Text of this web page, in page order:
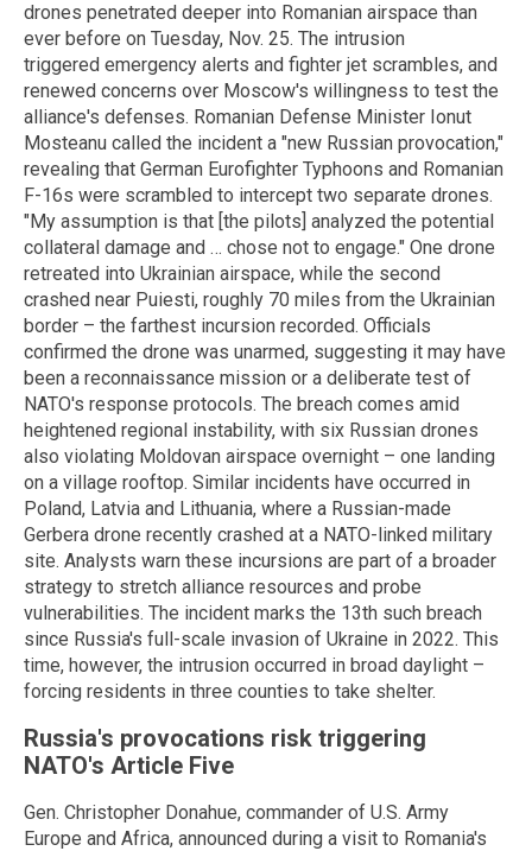
drones penetrated deeper into Romanian airspace than
ever before on Tuesday, Nov. 25. The intrusion
triggered emergency alerts and fighter jet scrambles, and
renewed concerns over Moscow's willingness to test the
alliance's defenses. Romanian Defense Minister Ionut
Mosteanu called the incident a "new Russian provocation,"
revealing that German Eurofighter Typhoons and Romanian
F-16s were scrambled to intercept two separate drones.
"My assumption is that [the pilots] analyzed the potential
collateral damage and … chose not to engage." One drone
retreated into Ukrainian airspace, while the second
crashed near Puiesti, roughly 70 miles from the Ukrainian
border – the farthest incursion recorded. Officials
confirmed the drone was unarmed, suggesting it may have
been a reconnaissance mission or a deliberate test of
NATO's response protocols. The breach comes amid
heightened regional instability, with six Russian drones
also violating Moldovan airspace overnight – one landing
on a village rooftop. Similar incidents have occurred in
Poland, Latvia and Lithuania, where a Russian-made
Gerbera drone recently crashed at a NATO-linked military
site. Analysts warn these incursions are part of a broader
strategy to stretch alliance resources and probe
vulnerabilities. The incident marks the 13th such breach
since Russia's full-scale invasion of Ukraine in 2022. This
time, however, the intrusion occurred in broad daylight –
forcing residents in three counties to take shelter.
Russia's provocations risk triggering
NATO's Article Five
Gen. Christopher Donahue, commander of U.S. Army
Europe and Africa, announced during a visit to Romania's